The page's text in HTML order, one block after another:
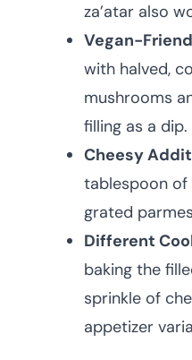
za’atar also
Vegan-
with halved,
mushrooms
filling as a dip.
Cheesy
tablespoon
grated
Different
baking the
sprinkle of
appetizer